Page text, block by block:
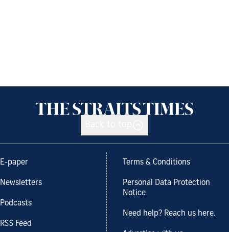
E-paper
Newsletters
Podcasts
RSS Feed
Terms & Conditions
Personal Data Protection
Notice
Need help? Reach us here.